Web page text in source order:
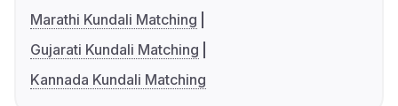
Marathi Kundali Matching
Gujarati Kundali Matching
Kannada Kundali Matching